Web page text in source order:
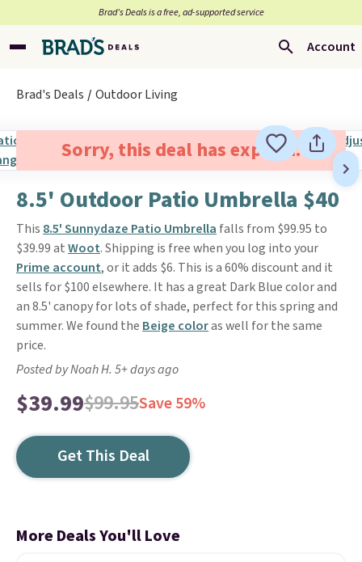
Brad’s Deals is a free, ad-supported service
Account
Brad's Deals Outdoor Living
Sorry, this deal has expired.
8.5' Outdoor Patio Umbrella $40
This 8.5' Sunnydaze Patio Umbrella falls from $99.95 to
$39.99 atWoot. Shipping is free when you log into your
Prime account, or it adds $6. This is a 60% discount and it
sells for $100 elsewhere. It has a great Dark Blue color and
an 8.5' canopy for lots of shade, perfect for this spring and
summer. We found the Beige coloras well for the same
price.
Posted by Noah H. 5+ days ago
$39.99$99.95Save 59%
Get This Deal
More Deals You'll Love